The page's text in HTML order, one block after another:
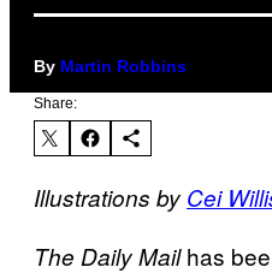
By Martin Robbins
Share:
Illustrations by Cei
The Daily Mailhas